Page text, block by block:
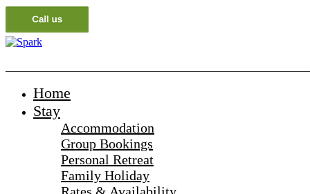
Home
Stay
Accommodation
Group Bookings
Personal Retreat
Family Holiday